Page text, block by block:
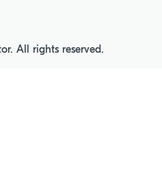
All rights reserved.